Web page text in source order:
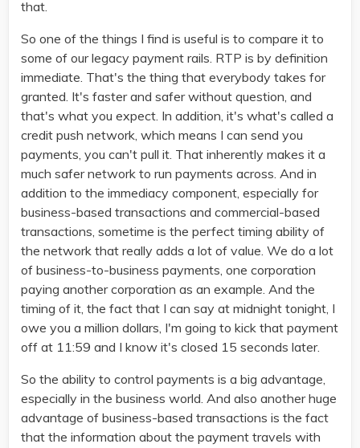
that.
So one of the things I find is useful is to compare it to
some of our legacy payment rails. RTP is by definition
immediate. That's the thing that everybody takes for
granted. It's faster and safer without question, and
that's what you expect. In addition, it's what's called a
credit push network, which means I can send you
payments, you can't pull it. That inherently makes it a
much safer network to run payments across. And in
addition to the immediacy component, especially for
business-based transactions and commercial-based
transactions, sometime is the perfect timing ability of
the network that really adds a lot of value. We do a lot
of business-to-business payments, one corporation
paying another corporation as an example. And the
timing of it, the fact that I can say at midnight tonight, I
owe you a million dollars, I'm going to kick that payment
off at 11:59 and I know it's closed 15 seconds later.
So the ability to control payments is a big advantage,
especially in the business world. And also another huge
advantage of business-based transactions is the fact
that the information about the payment travels with